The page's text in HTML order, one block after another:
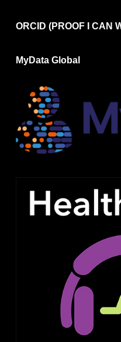
ORCID (PROOF I CAN
MyData Global